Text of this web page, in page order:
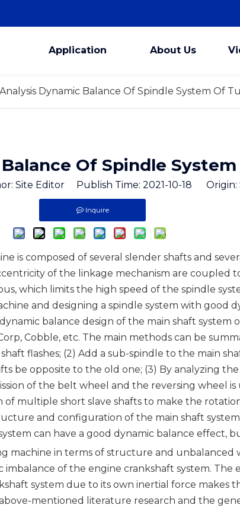
Application About Us
Dynamic Balance Of Spindle System Of
Of Spindle
Site Editor Publish Time: 2021-10-18 Origin:
Inquire
is composed of several slender shafts and
of the linkage mechanism are coupled
which limits the high speed of the spindle
and designing a spindle system with good
balance design of the main shaft system
Cobble, etc. The main methods can be
flashes; (2) Add a sub-spindle to the main
be opposite to the old one; (3) By analyzing
of the belt wheel and the reversing wheel
multiple short slave shafts to make the
and configuration of the main shaft
can have a good dynamic balance effect,
machine in terms of structure and unbalanced
of the engine crankshaft system. The
system due to its own inertial force makes
mentioned literature research and the